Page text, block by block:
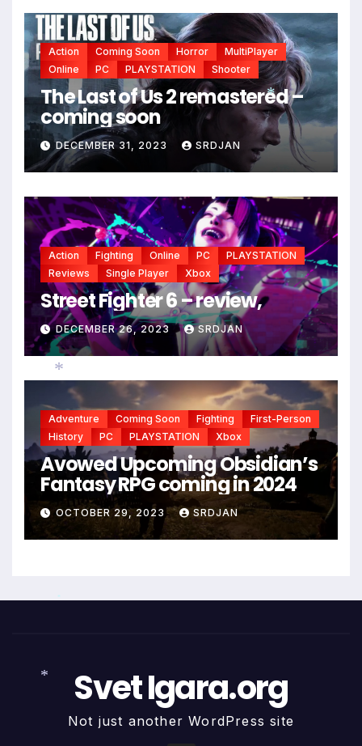
Action Coming Soon Horror
MultiPlayer
Online
PC PLAYSTATION Shooter
The Last of Us 2 remastered –
coming soon
DECEMBER 31, 2023 SRDJAN
Action Fighting Online PC
PLAYSTATION
Reviews
Single Player Xbox
Street Fighter 6 – review,
DECEMBER 26, 2023 SRDJAN
Adventure Coming Soon Fighting
First-Person
History
PC PLAYSTATION Xbox
Avowed Upcoming Obsidian’s
Fantasy RPG coming in 2024
OCTOBER 29, 2023 SRDJAN
Svet Igara.org
Not just another WordPress site
*
*